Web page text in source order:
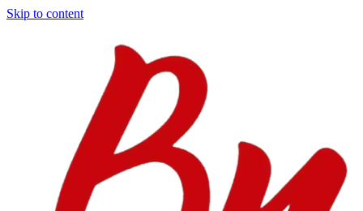
Skip to content